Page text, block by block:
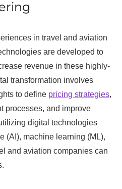
in travel and aviation
are developed to
revenue in these highly-
transformation involves
to define pricing strategies,
processes, and improve
digital technologies
(AI), machine learning (ML),
and aviation companies can